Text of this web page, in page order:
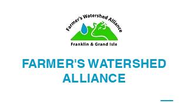
FARMER'S WATERSHED
ALLIANCE